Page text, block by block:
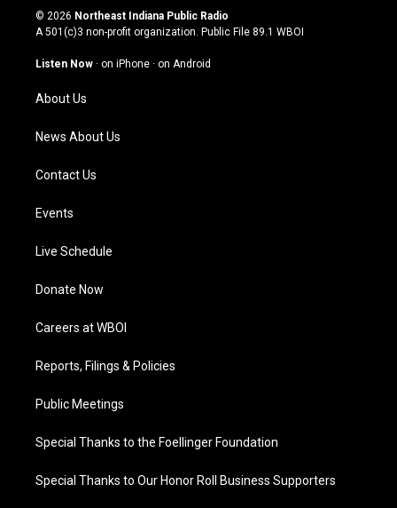
s
t
g
a
m
u
t
u
b
c
e
o
n
k
© 2026 Northeast Indiana Public Radio
A 501(c)3 non-profit organization. Public File 89.1 WBOI
Listen Now · on iPhone · on Android
About Us
News About Us
Contact Us
Events
Live Schedule
Donate Now
Careers at WBOI
Reports, Filings & Policies
Public Meetings
Special Thanks to the Foellinger Foundation
Special Thanks to Our Honor Roll Business Supporters